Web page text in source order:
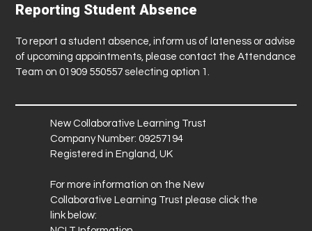
Reporting Student Absence
To report a student absence, inform us of lateness or advise
of upcoming appointments, please contact the Attendance
Team on 01909 550557 selecting option 1.
New Collaborative Learning Trust
Company Number: 09257194
Registered in England, UK
For more information on the New
Collaborative Learning Trust please click the
link below: